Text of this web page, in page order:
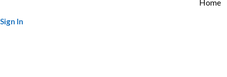
Home
Sign In